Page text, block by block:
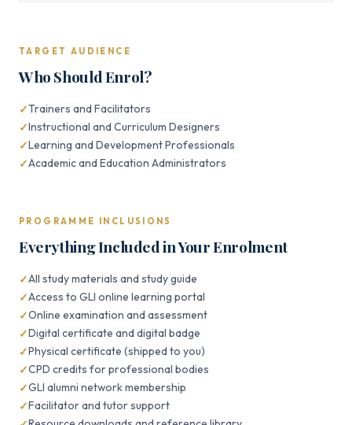
TARGET AUDIENCE
Who Should Enrol?
Trainers and Facilitators
Instructional and Curriculum Designers
Learning and Development Professionals
Academic and Education Administrators
PROGRAMME INCLUSIONS
Everything Included in Your Enrolment
All study materials and study guide
Access to GLI online learning portal
Online examination and assessment
Digital certificate and digital badge
Physical certificate (shipped to you)
CPD credits for professional bodies
GLI alumni network membership
Facilitator and tutor support